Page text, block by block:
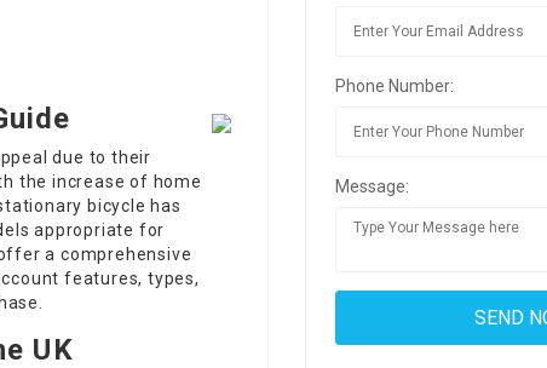
due to their
the increase of home
bicycle has
appropriate for
a comprehensive
features, types,
UK
Phone Number:
Message: